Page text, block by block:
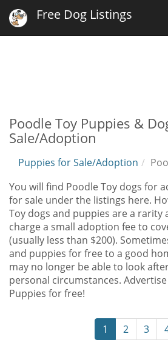
Free Dog Listings
Poodle Toy Puppies &
Sale/Adoption
Puppies for Sale/Adoption
You will find Poodle Toy dogs for
for sale under the listings here.
Toy dogs and puppies are a rarity
charge a small adoption fee to
(usually less than $200).
and puppies for free to a good
may no longer be able to look
personal circumstances.
Puppies for free!
1 2 3